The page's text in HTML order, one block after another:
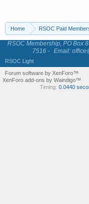
Home RSOC Paid
RSOC Membership, PO Box
7516 - Email:
RSOC Light
Forum software by XenForo™
XenForo add-ons by Waindigo™
Timing: 0.0440